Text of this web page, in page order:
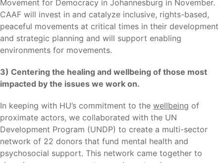
Movement for Democracy in Johannesburg in November.
CAAF will invest in and catalyze inclusive, rights-based,
peaceful movements at critical times in their development
and strategic planning and will support enabling
environments for movements.
3) Centering the healing and wellbeing of those most
impacted by the issues we work on.
In keeping with HU’s commitment to the wellbeing of
proximate actors, we collaborated with the UN
Development Program (UNDP) to create a multi-sector
network of 22 donors that fund mental health and
psychosocial support. This network came together to